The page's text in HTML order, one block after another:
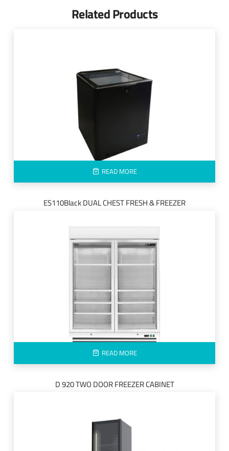
Related Products
READ MORE
ES110Black DUAL CHEST FRESH & FREEZER
READ MORE
D 920 TWO DOOR FREEZER CABINET